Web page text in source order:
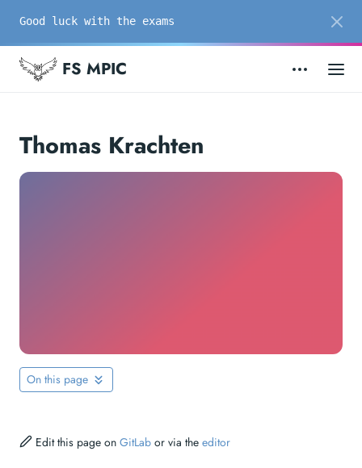
Good luck with the exams
FS MPIC
Thomas Krachten
On this page
Edit this page on GitLab or via the editor